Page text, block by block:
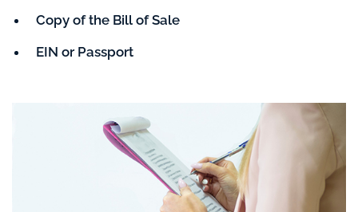
Copy of the Bill of Sale
EIN or Passport